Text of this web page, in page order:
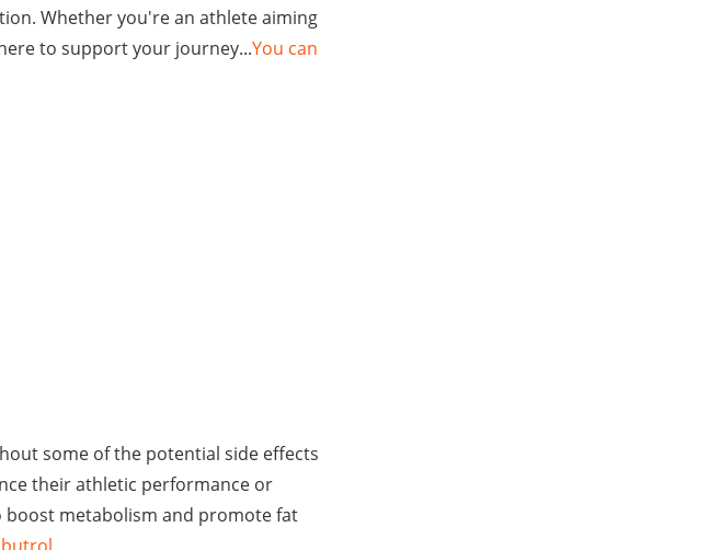
Whether you're an athlete aiming
to support your journey...You can
some of the potential side effects
their athletic performance or
boost metabolism and promote fat